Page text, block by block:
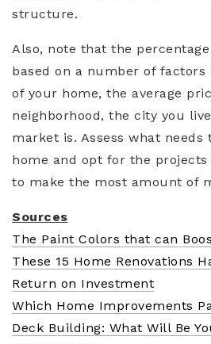
structure.
Also, note that the
based on a number of
of your home, the average
neighborhood, the city you
market is. Assess what needs
home and opt for the
to make the most amount of
Sources
The Paint Colors that can
These 15 Home Renovations
Return on Investment
Which Home Improvements
Deck Building: What Will Be